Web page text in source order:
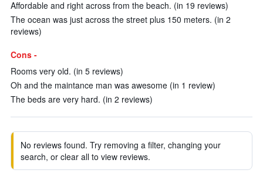
Affordable and right across from the beach. (in 19 reviews)
The ocean was just across the street plus 150 meters. (in 2
reviews)
Cons -
Rooms very old. (in 5 reviews)
Oh and the maintance man was awesome (in 1 review)
The beds are very hard. (in 2 reviews)
No reviews found. Try removing a filter, changing your
search, or clear all to view reviews.